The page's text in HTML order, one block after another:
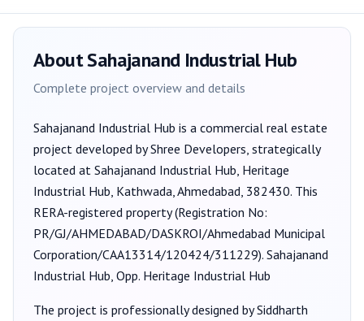
AboutSahajanand Industrial Hub
Complete project overview and details
Sahajanand Industrial Hub is a commercial real estate
project developed byShree Developers, strategically
located at Sahajanand Industrial Hub, Heritage
Industrial Hub, Kathwada, Ahmedabad, 382430. This
RERA-registered property (Registration No:
PR/GJ/AHMEDABAD/DASKROI/Ahmedabad Municipal
Corporation/CAA13314/120424/311229). Sahajanand
Industrial Hub, Opp. Heritage Industrial Hub
The project is professionally designed bySiddharth